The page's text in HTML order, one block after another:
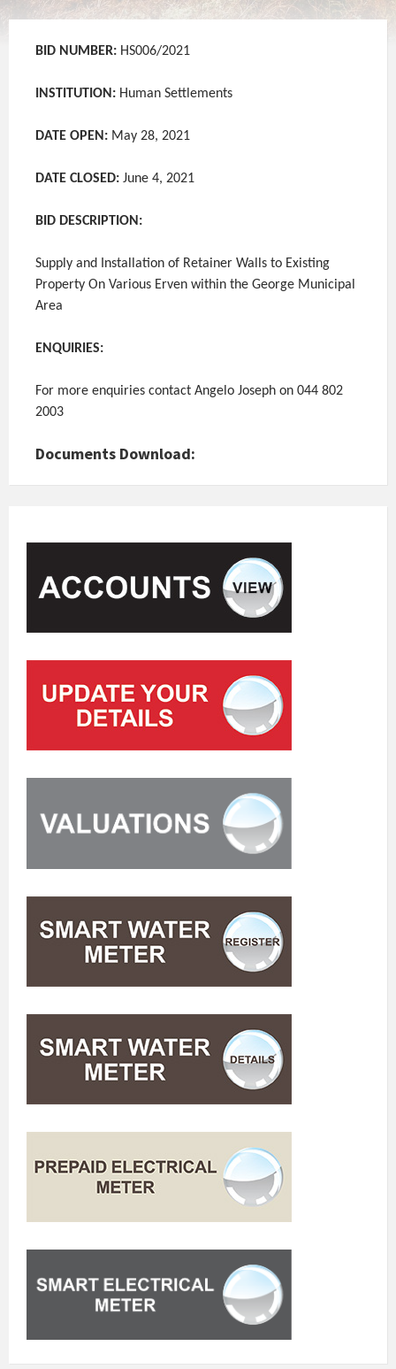
BID NUMBER: HS006/2021
INSTITUTION: Human Settlements
DATE OPEN: May 28, 2021
DATE CLOSED: June 4, 2021
BID DESCRIPTION:
Supply and Installation of Retainer Walls to Existing
Property On Various Erven within the George Municipal
Area
ENQUIRIES:
For more enquiries contact Angelo Joseph on 044 802
2003
Documents Download: